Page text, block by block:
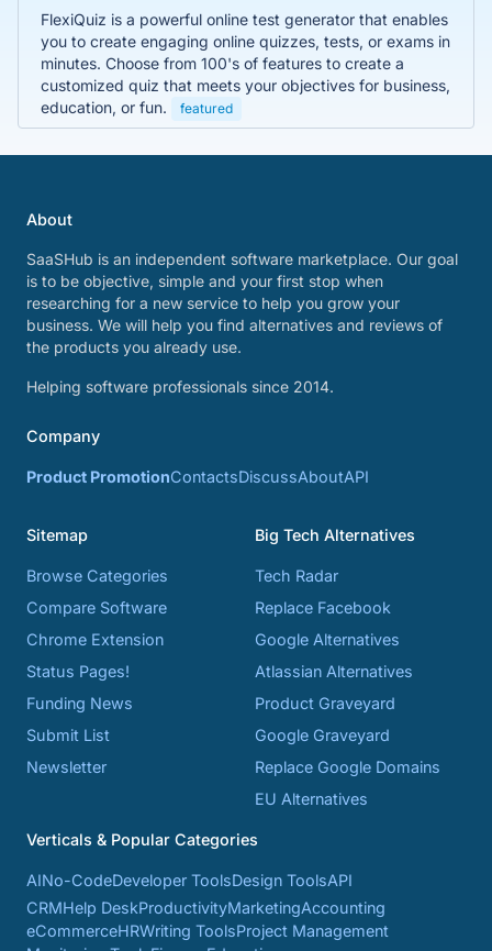
FlexiQuiz is a powerful online test generator that enables
you to create engaging online quizzes, tests, or exams in
minutes. Choose from 100's of features to create a
customized quiz that meets your objectives for business,
education, or fun.
featured
About
SaaSHub is an independent software marketplace. Our goal
is to be objective, simple and your first stop when
researching for a new service to help you grow your
business. We will help you find alternatives and reviews of
the products you already use.
Helping software professionals since 2014.
Company
Product PromotionContactsDiscussAboutAPI
Sitemap
Browse Categories
Compare Software
Chrome Extension
Status Pages!
Funding News
Submit List
Newsletter
Big Tech Alternatives
Tech Radar
Replace Facebook
Google Alternatives
Atlassian Alternatives
Product Graveyard
Google Graveyard
Replace Google Domains
EU Alternatives
Verticals & Popular Categories
AINo-CodeDeveloper ToolsDesign ToolsAPI
CRMHelp DeskProductivityMarketingAccounting
eCommerceHRWriting ToolsProject Management